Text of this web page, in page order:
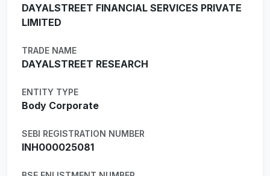
DAYALSTREET FINANCIAL SERVICES PRIVATE
LIMITED
TRADE NAME
DAYALSTREET RESEARCH
ENTITY TYPE
Body Corporate
SEBI REGISTRATION NUMBER
INH000025081